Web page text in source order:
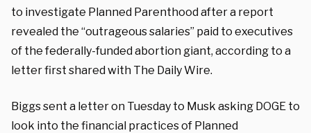
to investigate Planned Parenthood after a report
revealed the “outrageous salaries” paid to executives
of the federally-funded abortion giant, according to a
letter first shared with The Daily Wire.
Biggs sent a letter on Tuesday to Musk asking DOGE to
look into the financial practices of Planned